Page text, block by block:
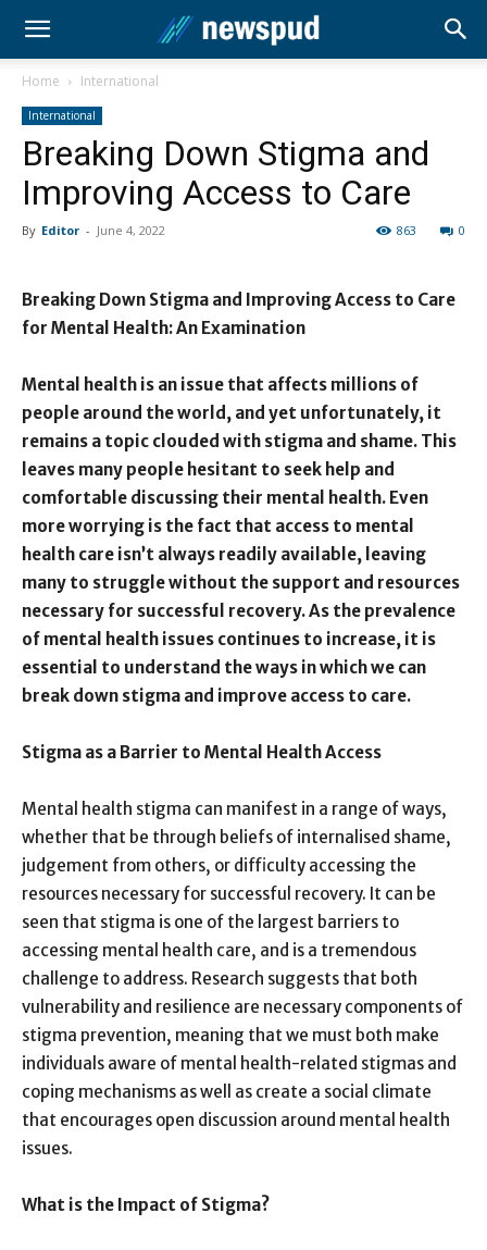
Home International
International
Breaking Down Stigma and
Improving Access to Care
By Editor - June 4, 2022 0
863
Breaking Down Stigma and Improving Access to Care
for Mental Health: An Examination
Mental health is an issue that affects millions of
people around the world, and yet unfortunately, it
remains a topic clouded with stigma and shame. This
leaves many people hesitant to seek help and
comfortable discussing their mental health. Even
more worrying is the fact that access to mental
health care isn’t always readily available, leaving
many to struggle without the support and resources
necessary for successful recovery. As the prevalence
of mental health issues continues to increase, it is
essential to understand the ways in which we can
break down stigma and improve access to care.
Stigma as a Barrier to Mental Health Access
Mental health stigma can manifest in a range of ways,
whether that be through beliefs of internalised shame,
judgement from others, or difficulty accessing the
resources necessary for successful recovery. It can be
seen that stigma is one of the largest barriers to
accessing mental health care, and is a tremendous
challenge to address. Research suggests that both
vulnerability and resilience are necessary components of
stigma prevention, meaning that we must both make
individuals aware of mental health-related stigmas and
coping mechanisms as well as create a social climate
that encourages open discussion around mental health
issues.
What is the Impact of Stigma?